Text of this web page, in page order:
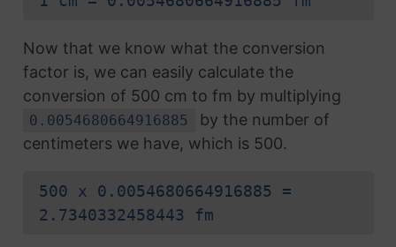
Now that we know what the conversion
factor is, we can easily calculate the
conversion of 500 cm to fm by multiplying
0.0054680664916885
by the number of
centimeters we have, which is 500.
500 x 0.0054680664916885 =
2.7340332458443 fm